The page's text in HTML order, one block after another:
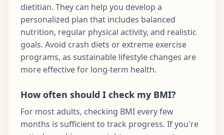
dietitian. They can help you develop a
personalized plan that includes balanced
nutrition, regular physical activity, and realistic
goals. Avoid crash diets or extreme exercise
programs, as sustainable lifestyle changes are
more effective for long-term health.
How often should I check my BMI?
For most adults, checking BMI every few
months is sufficient to track progress. If you're